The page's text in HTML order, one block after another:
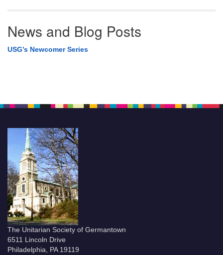
News and Blog Posts
USG’s Newcomer Series
The Unitarian Society of Germantown
6511 Lincoln Drive
Philadelphia, PA 19119